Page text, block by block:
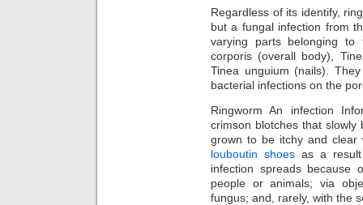
Regardless of its identify,
but a fungal infection from
varying parts belonging to
corporis (overall body),
Tinea unguium (nails).
bacterial infections on the
Ringworm An infection
crimson blotches that slowly
grown to be itchy and
louboutin shoesas a result
infection spreads because
people or animals; via
fungus; and, rarely, with the